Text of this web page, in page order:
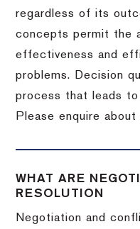
regardless of its
concepts permit the
effectiveness and
problems. Decision
process that leads to
Please enquire
WHAT ARE
RESOLUTION
Negotiation and